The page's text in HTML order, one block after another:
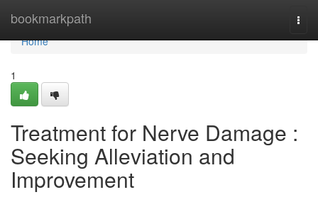
bookmarkpath
Home
Home
1
Treatment for Nerve Damage :
Seeking Alleviation and
Improvement